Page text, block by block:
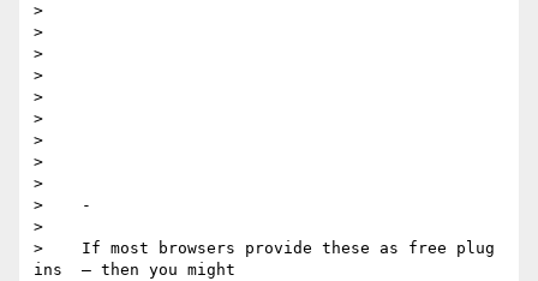
>
>
>
>
>
>
>
>
>
>    -
>
>    If most browsers provide these as free plug
ins  — then you might